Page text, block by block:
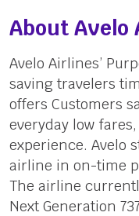
About Avelo
Avelo Airlines’
saving travelers
offers Customers
everyday low
experience. Avelo
airline in on-time
The airline
Next Generation